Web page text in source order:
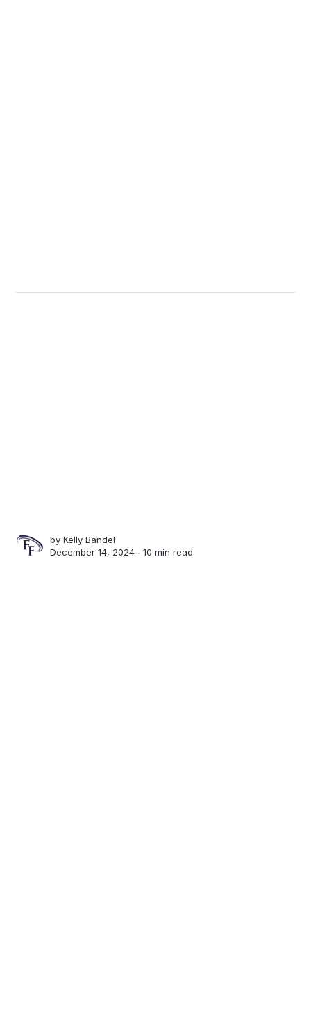
byKelly Bandel
December 14, 2024 ∙10 min read